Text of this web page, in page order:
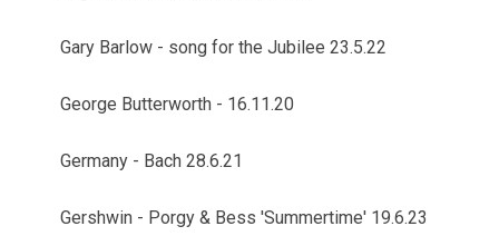
Gary Barlow - song for the Jubilee 23.5.22
George Butterworth - 16.11.20
Germany - Bach 28.6.21
Gershwin - Porgy & Bess 'Summertime' 19.6.23